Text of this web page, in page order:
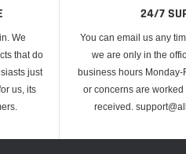
We
that do
just
us, its
24/7
You can email us any
we are only in the
business hours Monday-
or concerns are
received.